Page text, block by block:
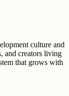
culture and
and creators living
that grows with